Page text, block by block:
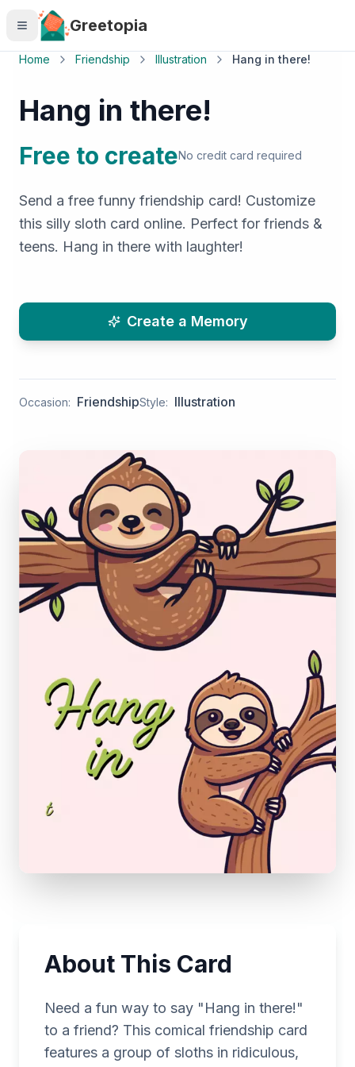
Skip to main content
Greetopia
Home Friendship Illustration Hang in there!
Hang in there!
Free to createNo credit card required
Send a free funny friendship card! Customize
this silly sloth card online. Perfect for friends &
teens. Hang in there with laughter!
Create a Memory
Occasion: FriendshipStyle: Illustration
About This Card
Need a fun way to say "Hang in there!"
to a friend? This comical friendship card
features a group of sloths in ridiculous,